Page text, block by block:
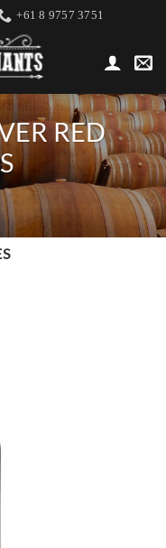
+61 8 9757 3751
RED